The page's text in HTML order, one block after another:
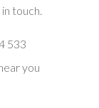
touch.
533
you